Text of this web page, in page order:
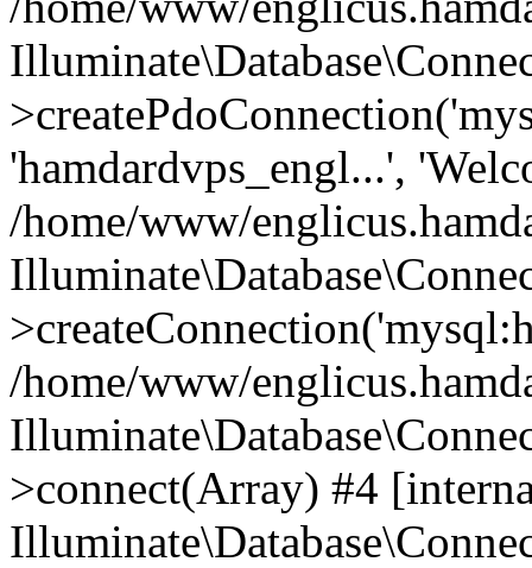
'hamdardvps_engl...',
/home/www/
/home/www/
>connect(Array) #4